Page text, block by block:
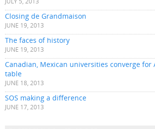
Closing de Grandmaison
JUNE 19, 2013
The faces of history
JUNE 19, 2013
Canadian, Mexican universities converge
table
JUNE 18, 2013
SOS making a difference
JUNE 17, 2013